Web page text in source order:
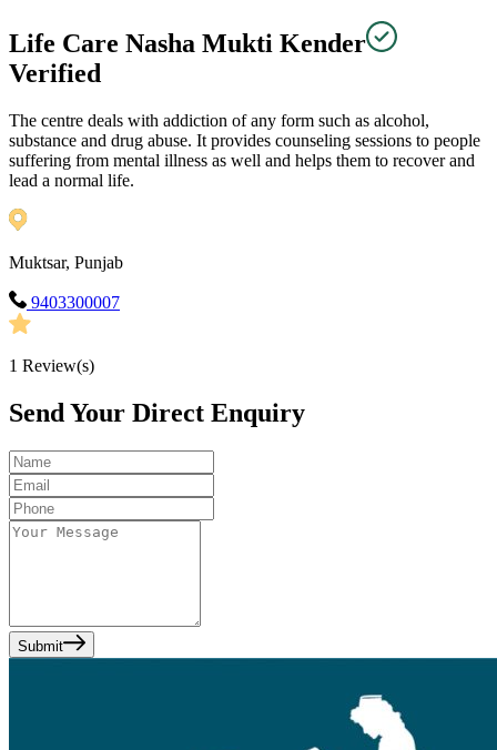
Life Care Nasha Mukti Kender
Verified
The centre deals with addiction of any form such as alcohol,
substance and drug abuse. It provides counseling sessions to people
suffering from mental illness as well and helps them to recover and
lead a normal life.
Muktsar, Punjab
9403300007
1 Review(s)
Send Your Direct Enquiry
Submit